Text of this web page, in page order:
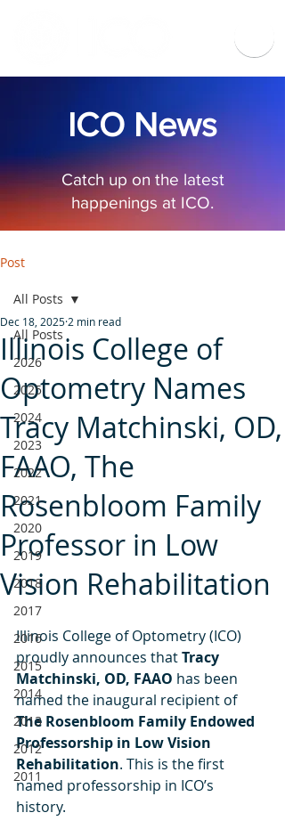
ICO News
Catch up on the latest
happenings at ICO.
Post
All Posts
2026
2025
2024
2023
2022
2021
2020
2019
2018
2017
2016
2015
2014
2013
2012
2011
All Posts
Illinois College of
Optometry Names
Tracy Matchinski, OD,
FAAO, The
Rosenbloom Family
Professor in Low
Vision Rehabilitation
Dec 18, 2025 2 min read
Illinois College of Optometry (ICO)
proudly announces that Tracy
Matchinski, OD, FAAO has been
named the inaugural recipient of
The Rosenbloom Family Endowed
Professorship in Low Vision
Rehabilitation. This is the first
named professorship in ICO’s
history.